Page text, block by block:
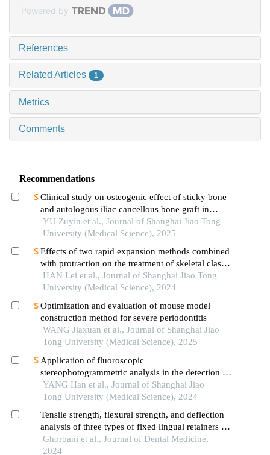
Powered by
References
Related Articles 1
Metrics
Comments
Recommendations
Clinical study on osteogenic effect of sticky bone
and autologous iliac cancellous bone graft in
repairing unilateral alveolar cleft
YU Zuyin et al., Journal of Shanghai Jiao Tong
University (Medical Science), 2025
Effects of two rapid expansion methods combined
with protraction on the treatment of skeletal class
ⅲ malocclusion in adolescents: a three-
dimensional finite element analysis
HAN Lei et al., Journal of Shanghai Jiao Tong
University (Medical Science), 2024
Optimization and evaluation of mouse model
construction method for severe periodontitis
WANG Jiaxuan et al., Journal of Shanghai Jiao
Tong University (Medical Science), 2025
Application of fluoroscopic
stereophotogrammetric analysis in the detection of
aseptic loosening of prostheses
YANG Han et al., Journal of Shanghai Jiao
Tong University (Medical Science), 2024
Tensile strength, flexural strength, and deflection
analysis of three types of fixed lingual retainers in
laboratory settings: a comparative study
Ghorbani et al., Journal of Dental Medicine,
2024